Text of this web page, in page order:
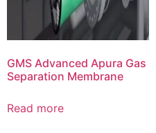
GMS Advanced Apura Gas
Separation Membrane
Read more